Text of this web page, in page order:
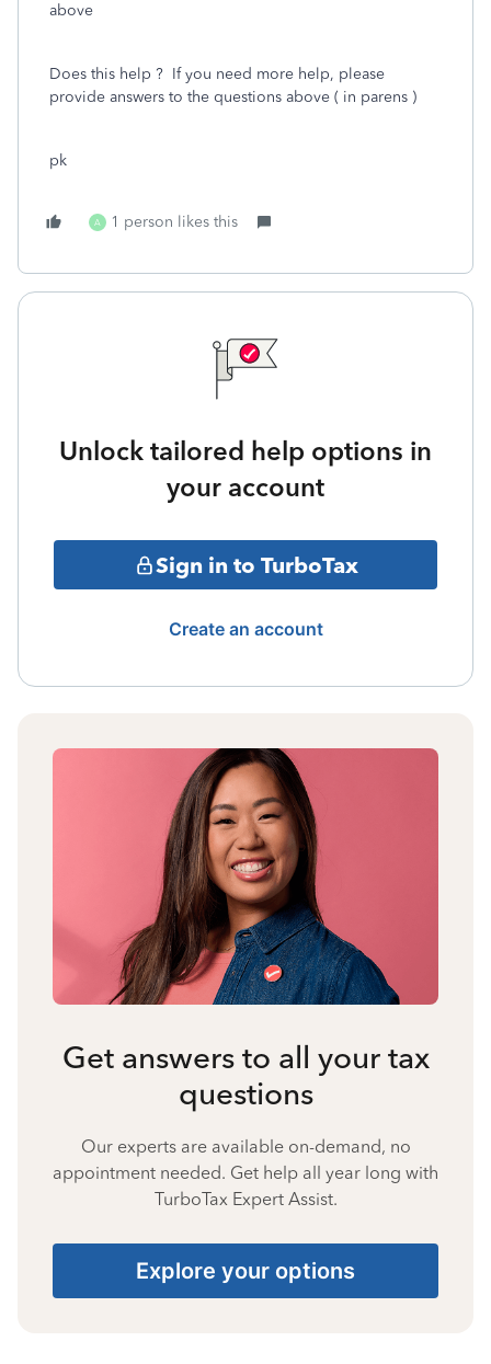
above
Does this help ? If you need more help, please
provide answers to the questions above ( in parens )
pk
A 1 person likes this
Unlock tailored help options in
your account
Sign in to TurboTax
Create an account
Get answers to all your tax
questions
Our experts are available on-demand, no
appointment needed. Get help all year long with
TurboTax Expert Assist.
Explore your options